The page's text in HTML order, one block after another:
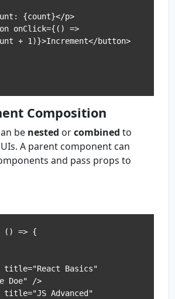
+ 1)}>Increment</button>
Composition
be nested orcombined to
A parent component can
and pass props to
() => {
Doe" />